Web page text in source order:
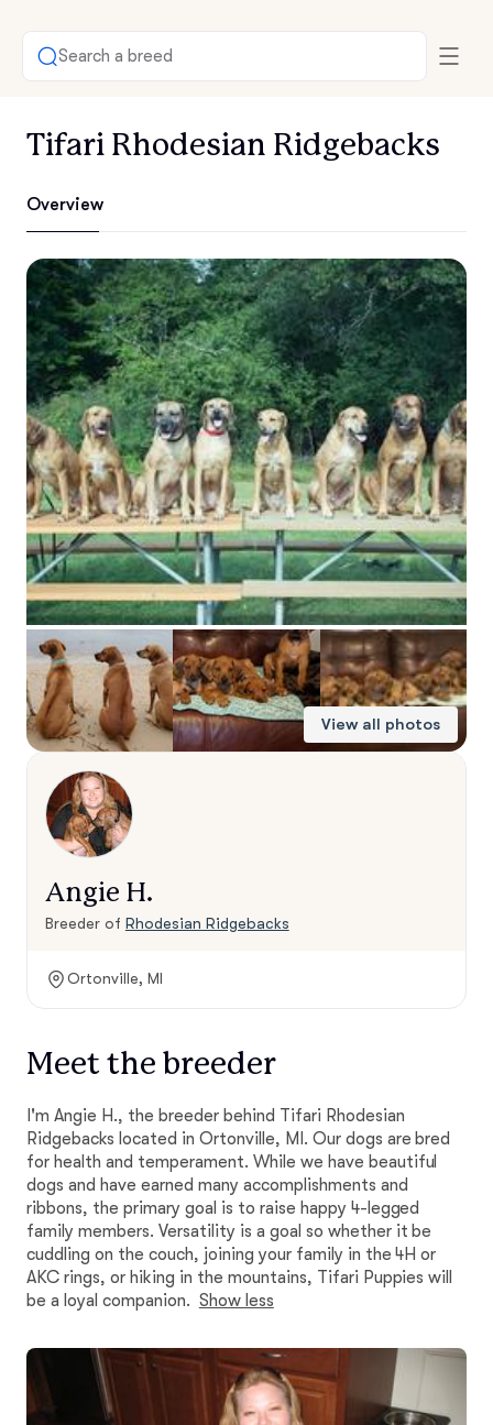
Search a breed
Tifari Rhodesian Ridgebacks
Overview
View all photos
Angie H.
Breeder of Rhodesian Ridgebacks
Ortonville, MI
Meet the breeder
I'm Angie H., the breeder behind Tifari Rhodesian
Ridgebacks located in Ortonville, MI. Our dogs are bred
for health and temperament. While we have beautiful
dogs and have earned many accomplishments and
ribbons, the primary goal is to raise happy 4-legged
family members. Versatility is a goal so whether it be
cuddling on the couch, joining your family in the 4H or
AKC rings, or hiking in the mountains, Tifari Puppies will
be a loyal companion. Show less